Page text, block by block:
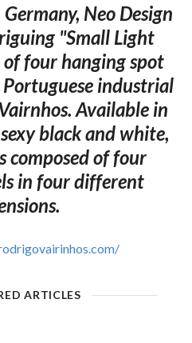
Neo Design
"Small Light
of four hanging spot
industrial
Available in
black and white,
composed of four
in four different
ARTICLES